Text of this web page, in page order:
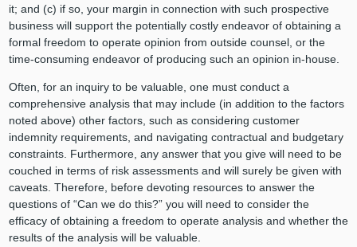
it; and (c) if so, your margin in connection with such prospective
business will support the potentially costly endeavor of obtaining a
formal freedom to operate opinion from outside counsel, or the
time-consuming endeavor of producing such an opinion in-house.
Often, for an inquiry to be valuable, one must conduct a
comprehensive analysis that may include (in addition to the factors
noted above) other factors, such as considering customer
indemnity requirements, and navigating contractual and budgetary
constraints. Furthermore, any answer that you give will need to be
couched in terms of risk assessments and will surely be given with
caveats. Therefore, before devoting resources to answer the
questions of “Can we do this?” you will need to consider the
efficacy of obtaining a freedom to operate analysis and whether the
results of the analysis will be valuable.